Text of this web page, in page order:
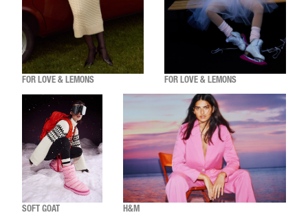
FOR LOVE & LEMONS FOR LOVE & LEMONS
SOFT GOAT H&M